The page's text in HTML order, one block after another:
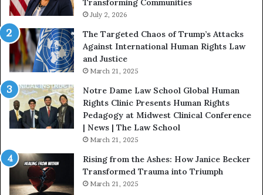
U
s
:
D
r
.
a
H
o
t
o
n
Transforming Communities
July 2, 2026
The Targeted Chaos of Trump’s Attacks
Against International Human Rights Law
and Justice
March 21, 2025
Notre Dame Law School Global Human
Rights Clinic Presents Human Rights
Pedagogy at Midwest Clinical Conference
| News | The Law School
March 21, 2025
Rising from the Ashes: How Janice Becker
Transformed Trauma into Triumph
March 21, 2025